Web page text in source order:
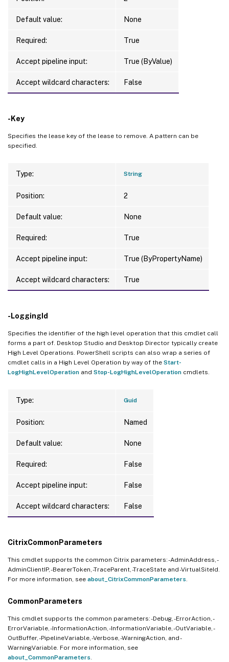
Default value: None
Required: True
Accept pipeline input: True (ByValue)
Accept wildcard characters: False
-Key
Specifies the lease key of the lease to remove. A pattern can be
specified.
Type: String
Position: 2
Default value: None
Required: True
Accept pipeline input: True (ByPropertyName)
Accept wildcard characters: True
-LoggingId
Specifies the identifier of the high level operation that this cmdlet call
forms a part of. Desktop Studio and Desktop Director typically create
High Level Operations. PowerShell scripts can also wrap a series of
cmdlet calls in a High Level Operation by way of the Start-
LogHighLevelOperation and Stop-LogHighLevelOperation cmdlets.
Type: Guid
Position: Named
Default value: None
Required: False
Accept pipeline input: False
Accept wildcard characters: False
CitrixCommonParameters
This cmdlet supports the common Citrix parameters: -AdminAddress, -
AdminClientIP, -BearerToken, -TraceParent, -TraceState and -VirtualSiteId.
For more information, see about_CitrixCommonParameters
CommonParameters
This cmdlet supports the common parameters: -Debug, -ErrorAction, -
ErrorVariable, -InformationAction, -InformationVariable, -OutVariable, -
OutBuffer, -PipelineVariable, -Verbose, -WarningAction, and -
WarningVariable. For more information, see
about_CommonParameters